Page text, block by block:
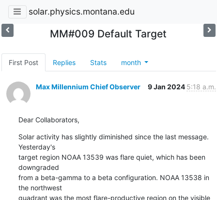
solar.physics.montana.edu
MM#009 Default Target
First Post Replies Stats month
Max Millennium Chief Observer 9 Jan 2024 5:18 a.m.
Dear Collaborators,
Solar activity has slightly diminished since the last message.
Yesterday's
target region NOAA 13539 was flare quiet, which has been
downgraded
from a beta-gamma to a beta configuration. NOAA 13538 in
the northwest
quadrant was the most flare-productive region on the visible